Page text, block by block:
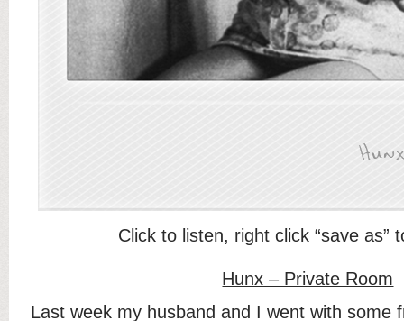
Click to listen, right click “save as”
Hunx – Private Room
Last week my husband and I went with some